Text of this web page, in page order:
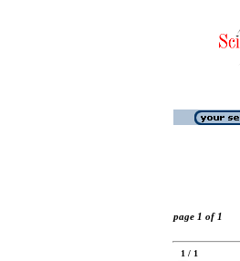
page 1 of 1
1 / 1